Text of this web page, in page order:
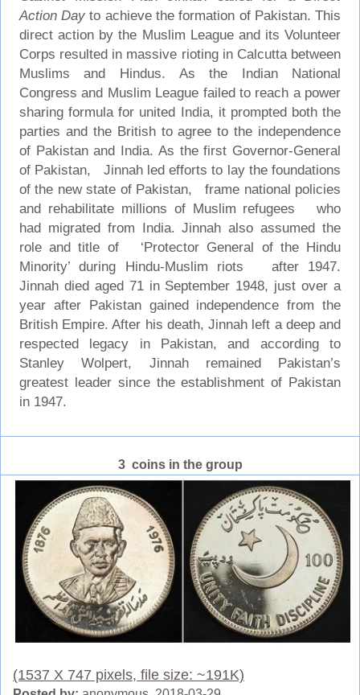
Action Day to achieve the formation of Pakistan. This
direct action by the Muslim League and its Volunteer
Corps resulted in massive rioting in Calcutta between
Muslims and Hindus. As the Indian National
Congress and Muslim League failed to reach a power
sharing formula for united India, it prompted both the
parties and the British to agree to the independence
of Pakistan and India. As the first Governor-General
of Pakistan, Jinnah led efforts to lay the foundations
of the new state of Pakistan, frame national policies
and rehabilitate millions of Muslim refugees who
had migrated from India. Jinnah also assumed the
role and title of ‘Protector General of the Hindu
Minority’ during Hindu-Muslim riots after 1947.
Jinnah died aged 71 in September 1948, just over a
year after Pakistan gained independence from the
British Empire. After his death, Jinnah left a deep and
respected legacy in Pakistan, and according to
Stanley Wolpert, Jinnah remained Pakistan’s
greatest leader since the establishment of Pakistan
in 1947.
3 coins in the group
(1537 X 747 pixels, file size: ~191K)